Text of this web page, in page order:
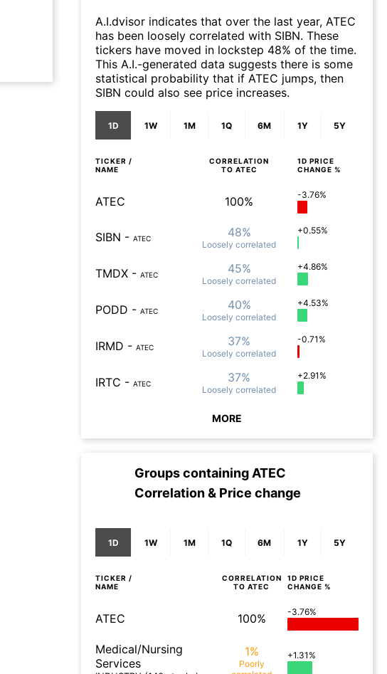
A.I.dvisor indicates that over the last year, ATEC
has been loosely correlated with SIBN. These
tickers have moved in lockstep 48% of the time.
This A.I.-generated data suggests there is some
statistical probability that if ATEC jumps, then
SIBN could also see price increases.
1D 1W 1M 1Q 6M 1Y 5Y
TICKER /
NAME
CORRELATION
TO ATEC
1D PRICE
CHANGE %
ATEC 100% -3.76%
SIBN - ATEC 48%
Loosely correlated
+0.55%
TMDX - ATEC 45%
Loosely correlated
+4.86%
PODD - ATEC 40%
Loosely correlated
+4.53%
IRMD - ATEC 37%
Loosely correlated
-0.71%
IRTC - ATEC 37%
Loosely correlated
+2.91%
MORE
Groups containing ATEC
Correlation & Price change
1D 1W 1M 1Q 6M 1Y 5Y
TICKER /
NAME
CORRELATION
TO ATEC
1D PRICE
CHANGE %
ATEC 100% -3.76%
Medical/Nursing
Services
1%
Poorly
+1.31%